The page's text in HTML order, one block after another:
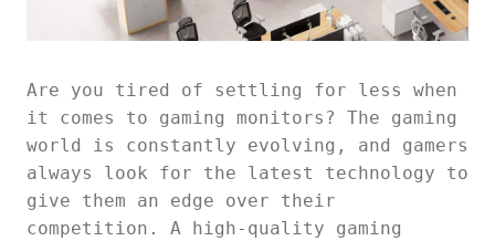
Are you tired of settling for less when
it comes to gaming monitors? The gaming
world is constantly evolving, and gamers
always look for the latest technology to
give them an edge over their
competition. A high-quality gaming